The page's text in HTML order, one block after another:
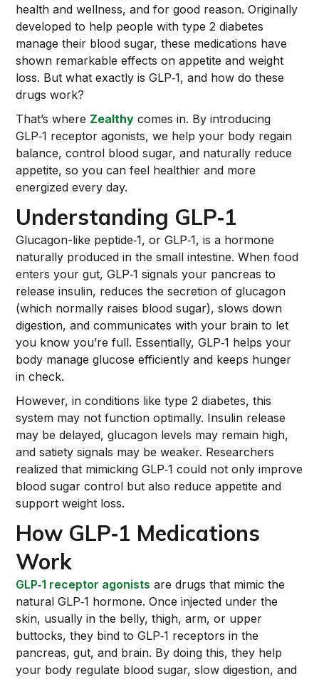
health and wellness, and for good reason. Originally
developed to help people with type 2 diabetes
manage their blood sugar, these medications have
shown remarkable effects on appetite and weight
loss. But what exactly is GLP‑1, and how do these
drugs work?
That’s where Zealthy comes in. By introducing
GLP‑1 receptor agonists, we help your body regain
balance, control blood sugar, and naturally reduce
appetite, so you can feel healthier and more
energized every day.
Understanding GLP‑1
Glucagon-like peptide‑1, or GLP‑1, is a hormone
naturally produced in the small intestine. When food
enters your gut, GLP‑1 signals your pancreas to
release insulin, reduces the secretion of glucagon
(which normally raises blood sugar), slows down
digestion, and communicates with your brain to let
you know you’re full. Essentially, GLP‑1 helps your
body manage glucose efficiently and keeps hunger
in check.
However, in conditions like type 2 diabetes, this
system may not function optimally. Insulin release
may be delayed, glucagon levels may remain high,
and satiety signals may be weaker. Researchers
realized that mimicking GLP‑1 could not only improve
blood sugar control but also reduce appetite and
support weight loss.
How GLP‑1 Medications
Work
GLP‑1 receptor agonists are drugs that mimic the
natural GLP‑1 hormone. Once injected under the
skin, usually in the belly, thigh, arm, or upper
buttocks, they bind to GLP‑1 receptors in the
pancreas, gut, and brain. By doing this, they help
your body regulate blood sugar, slow digestion, and